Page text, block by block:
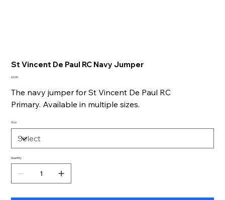
St Vincent De Paul RC Navy Jumper
Price
£0.00
The navy jumper for St Vincent De Paul RC
Primary. Available in multiple sizes.
Size
Quantity